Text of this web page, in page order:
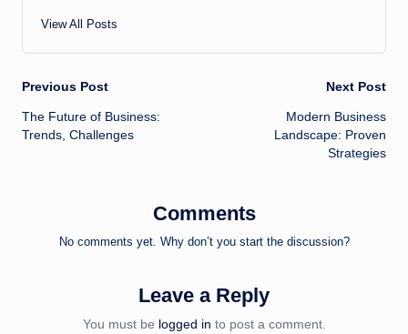
View All Posts
Post
navigation
Previous Post
The Future of Business:
Trends, Challenges
Next Post
Modern Business
Landscape: Proven
Strategies
Comments
No comments yet. Why don’t you start the discussion?
Leave a Reply
You must be logged in to post a comment.